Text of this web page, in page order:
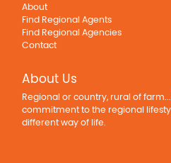
About
Find Regional Agents
Find Regional Agencies
Contact
About Us
Regional or country, rural of
commitment to the regional
different way of life.